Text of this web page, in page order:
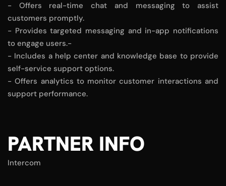
- Offers real-time chat and messaging to assist
customers promptly.
- Provides targeted messaging and in-app notifications
to engage users.-
- Includes a help center and knowledge base to provide
self-service support options.
- Offers analytics to monitor customer interactions and
support performance.
PARTNER INFO
Intercom